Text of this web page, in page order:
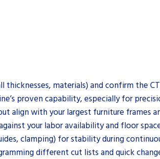
materials) and confirm the
proven capability, especially for
align with your largest furniture frames
your labor availability and floor
clamping) for stability during
different cut lists and quick